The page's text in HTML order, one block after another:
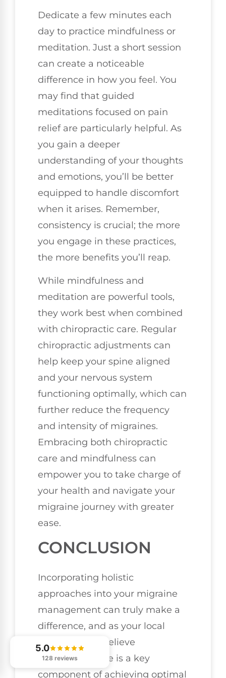
Dedicate a few minutes each
day to practice mindfulness or
meditation. Just a short session
can create a noticeable
difference in how you feel. You
may find that guided
meditations focused on pain
relief are particularly helpful. As
you gain a deeper
understanding of your thoughts
and emotions, you’ll be better
equipped to handle discomfort
when it arises. Remember,
consistency is crucial; the more
you engage in these practices,
the more benefits you’ll reap.
While mindfulness and
meditation are powerful tools,
they work best when combined
with chiropractic care. Regular
chiropractic adjustments can
help keep your spine aligned
and your nervous system
functioning optimally, which can
further reduce the frequency
and intensity of migraines.
Embracing both chiropractic
care and mindfulness can
empower you to take charge of
your health and navigate your
migraine journey with greater
ease.
CONCLUSION
Incorporating holistic
approaches into your migraine
management can truly make a
difference, and as your local
chiropractor, I believe
chiropractic care is a key
component of achieving optimal
5.0
128 reviews